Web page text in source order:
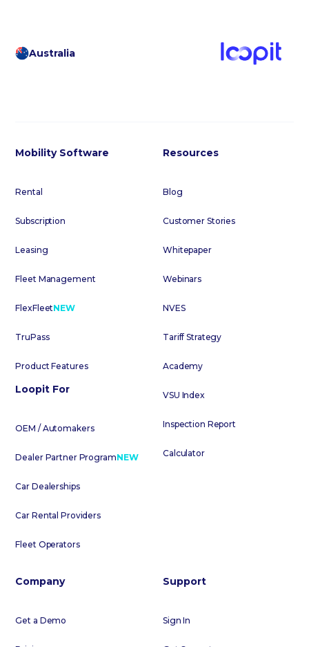
Australia
Mobility Software
Rental
Subscription
Leasing
Fleet Management
FlexFleetNEW
TruPass
Product Features
Loopit For
OEM / Automakers
Dealer Partner ProgramNEW
Car Dealerships
Car Rental Providers
Fleet Operators
Resources
Blog
Customer Stories
Whitepaper
Webinars
NVES
Tariff Strategy
Academy
VSU Index
Inspection Report
Calculator
Company
Get a Demo
Support
Sign In